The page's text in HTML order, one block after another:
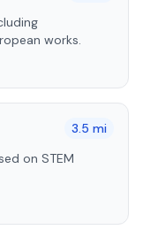
works.
3.5 mi
on STEM